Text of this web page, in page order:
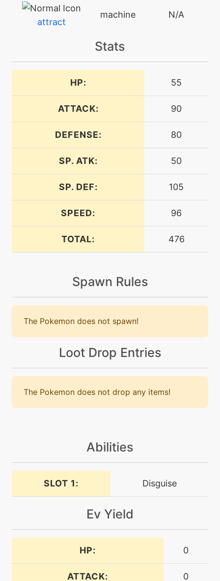
attract
machine N/A
babydolleyes
level-up
machine N/A
machine N/A
charm
level-up 28
confide
N/A
covet
tutor N/A
machine N/A
machine N/A
doubleteam
tutor N/A
machine
Stats
HP: 55
ATTACK: 90
DEFENSE: 80
SP. ATK: 50
SP. DEF: 105
SPEED: 96
TOTAL: 476
Spawn Rules
The Pokemon does not spawn!
Loot Drop Entries
The Pokemon does not drop any items!
Abilities
SLOT 1: Disguise
Ev Yield
HP: 0
ATTACK: 0